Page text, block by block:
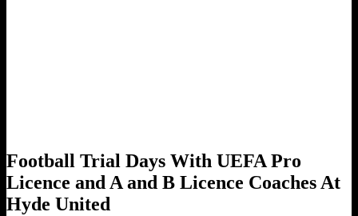
Football Trial Days With UEFA Pro
Licence and A and B Licence Coaches At
Hyde United